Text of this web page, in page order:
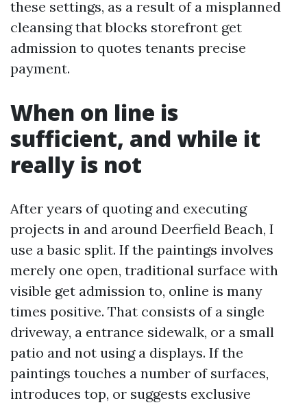
these settings, as a result of a misplanned
cleansing that blocks storefront get
admission to quotes tenants precise
payment.
When on line is
sufficient, and while it
really is not
After years of quoting and executing
projects in and around Deerfield Beach, I
use a basic split. If the paintings involves
merely one open, traditional surface with
visible get admission to, online is many
times positive. That consists of a single
driveway, a entrance sidewalk, or a small
patio and not using a displays. If the
paintings touches a number of surfaces,
introduces top, or suggests exclusive